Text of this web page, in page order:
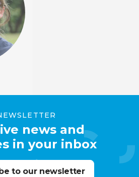
news and
in your inbox
to our newsletter